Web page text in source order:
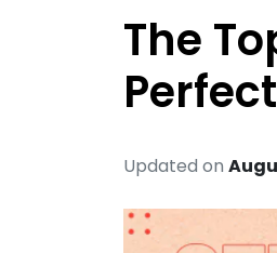
The
Updated on